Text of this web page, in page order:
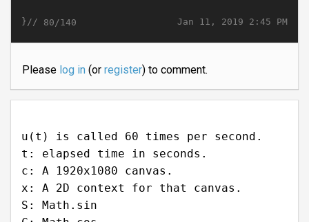
Jan 11, 2019 2:45 PM
}// 80/140
Please log in(or register) to comment.
u(t) is called 60 times per second.
t: elapsed time in seconds.
c: A 1920x1080 canvas.
x: A 2D context for that canvas.
S: Math.sin